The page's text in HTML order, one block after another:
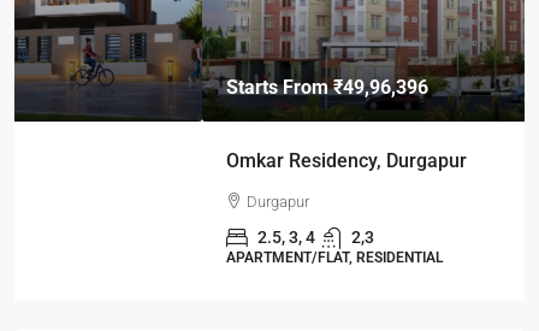
Starts From₹49,96,396
Omkar Residency, Durgapur
APARTMENT/FLAT, RESIDENTIAL